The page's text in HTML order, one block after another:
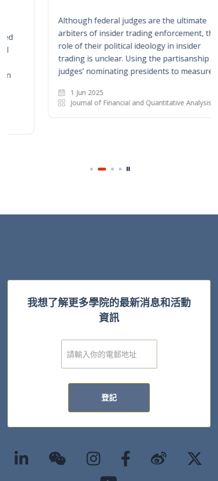
Although federal judges are the ultimate
arbiters of insider trading enforcement, the
role of their political ideology in insider
trading is unclear. Using the partisanship of
judges’ nominating presidents to measure…
1 Jun 2025
Journal of Financial and Quantitative Analysis
我想了解更多學院的最新消息和活動
資訊
電
子
登記